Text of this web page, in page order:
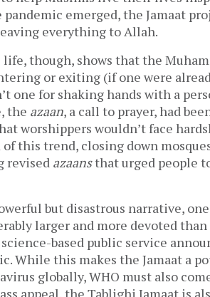
emerged, the Jamaat
everything to Allah.
though, shows that the
or exiting (if one were
one for shaking hands with a
the azaan, a call to prayer, had
worshippers wouldn’t face
this trend, closing down
revised azaansthat urged people
but disastrous narrative,
larger and more devoted
based public service
While this makes the Jamaat a
globally, WHO must also